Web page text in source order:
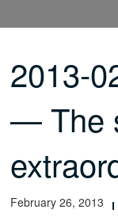
2013-
— The
February 26, 2013